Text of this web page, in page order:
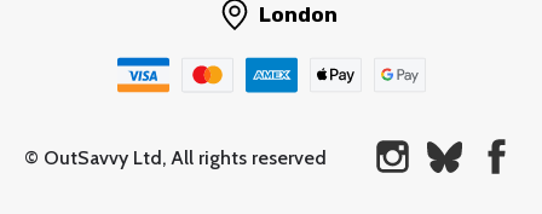
London
© OutSavvy Ltd, All rights reserved